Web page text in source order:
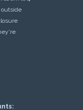
outside